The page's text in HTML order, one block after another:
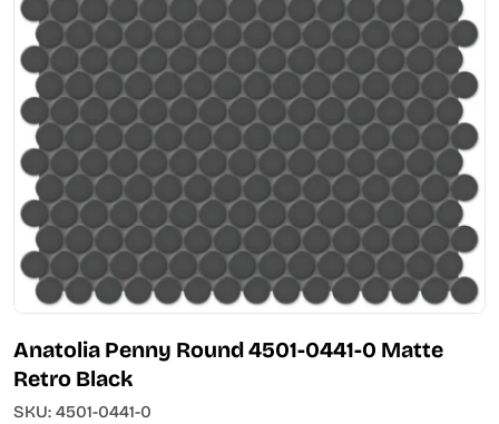
Open media 0 in modal
Anatolia Penny Round 4501-0441-0 Matte
Retro Black
SKU: 4501-0441-0